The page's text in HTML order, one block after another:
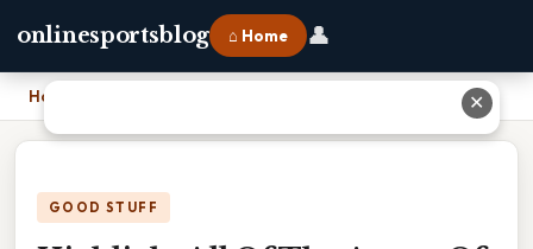
onlinesportsblog ⌂ Home 👤
Home Highlight All Of The Atoms Of The Four Functional Groups
GOOD STUFF
✕